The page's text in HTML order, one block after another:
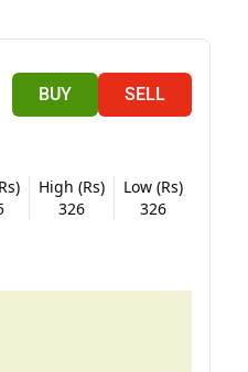
BUY SELL
High (Rs)
326
Low (Rs)
326